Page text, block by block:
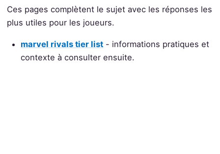
Ces pages complètent le sujet avec les réponses les
plus utiles pour les joueurs.
marvel rivals tier list - informations pratiques et
contexte à consulter ensuite.